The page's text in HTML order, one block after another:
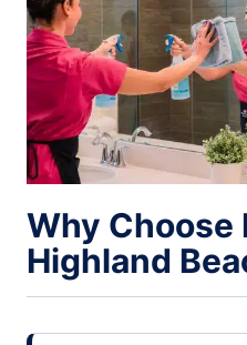
Why Choose
Highland